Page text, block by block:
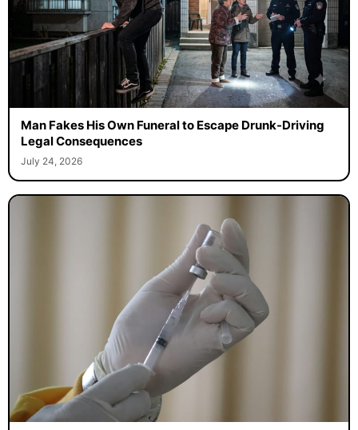
Man Fakes His Own Funeral to Escape Drunk-Driving
Legal Consequences
July 24, 2026